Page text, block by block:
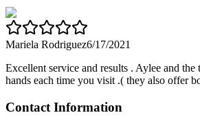
Mariela Rodriguez6/17/2021
Excellent service and results . Aylee and
hands each time you visit .( they also offer
Contact Information